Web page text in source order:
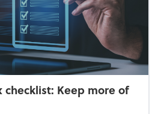
checklist: Keep more of